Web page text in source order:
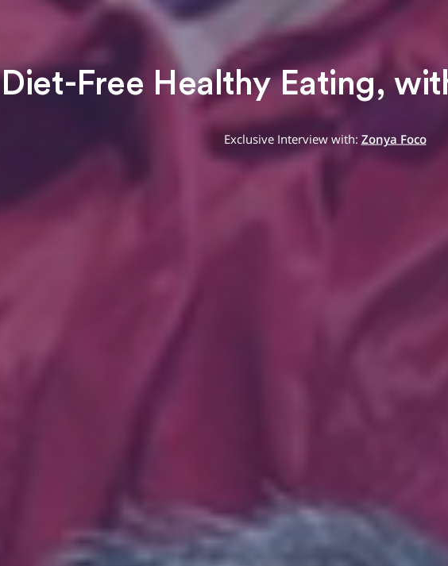
Diet-Free Healthy Eating,
Exclusive Interview with: Zonya Foco